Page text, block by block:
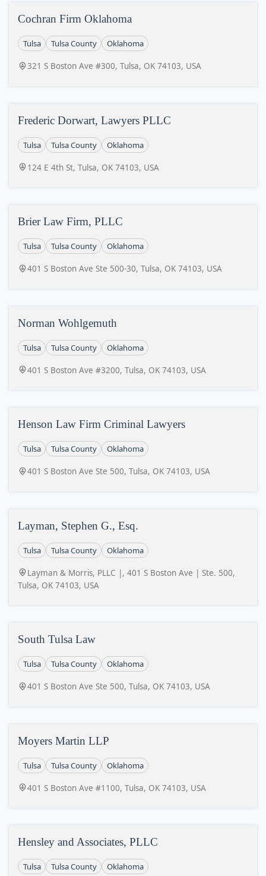
Cochran Firm Oklahoma
Tulsa Tulsa County Oklahoma
321 S Boston Ave #300, Tulsa, OK 74103, USA
Frederic Dorwart, Lawyers PLLC
Tulsa Tulsa County Oklahoma
124 E 4th St, Tulsa, OK 74103, USA
Brier Law Firm, PLLC
Tulsa Tulsa County Oklahoma
401 S Boston Ave Ste 500-30, Tulsa, OK 74103, USA
Norman Wohlgemuth
Tulsa Tulsa County Oklahoma
401 S Boston Ave #3200, Tulsa, OK 74103, USA
Henson Law Firm Criminal Lawyers
Tulsa Tulsa County Oklahoma
401 S Boston Ave Ste 500, Tulsa, OK 74103, USA
Layman, Stephen G., Esq.
Tulsa Tulsa County Oklahoma
Layman & Morris, PLLC |, 401 S Boston Ave | Ste. 500,
Tulsa, OK 74103, USA
South Tulsa Law
Tulsa Tulsa County Oklahoma
401 S Boston Ave Ste 500, Tulsa, OK 74103, USA
Moyers Martin LLP
Tulsa Tulsa County Oklahoma
401 S Boston Ave #1100, Tulsa, OK 74103, USA
Hensley and Associates, PLLC
Tulsa Tulsa County Oklahoma